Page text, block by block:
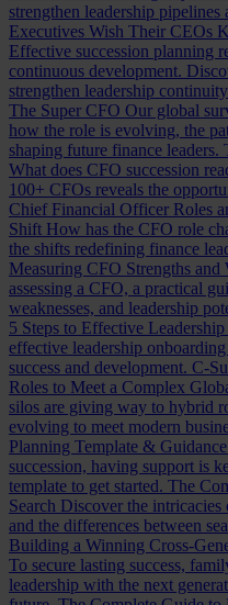
strengthen leadership pipelines
Executives Wish Their CEOs
Effective succession planning
continuous development.
strengthen leadership
The Super CFO Our global
how the role is evolving, the
shaping future finance leaders.
What does CFO succession
100+ CFOs reveals the
Chief Financial Officer Roles
Shift How has the CFO role
the shifts redefining finance
Measuring CFO Strengths and
assessing a CFO, a practical
weaknesses, and leadership
5 Steps to Effective
effective leadership
success and development. C-
Roles to Meet a Complex
silos are giving way to hybrid
evolving to meet modern
Planning Template & Guidance
succession, having support is
template to get started. The
Search Discover the intricacies
and the differences between
Building a Winning Cross-
To secure lasting success,
leadership with the next